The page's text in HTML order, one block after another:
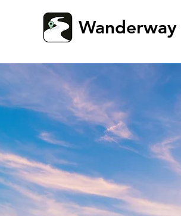
Wanderway